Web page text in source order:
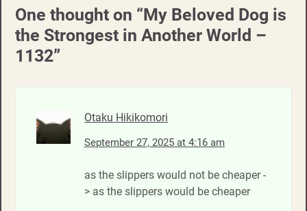
One thought on “My Beloved Dog is
the Strongest in Another World –
1132”
Otaku Hikikomori
September 27, 2025 at 4:16 am
as the slippers would not be cheaper -
> as the slippers would be cheaper